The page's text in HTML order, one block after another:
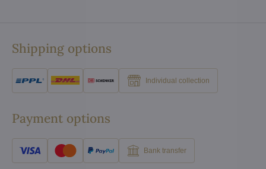
Shipping options
Individual collection
Payment options
Bank transfer